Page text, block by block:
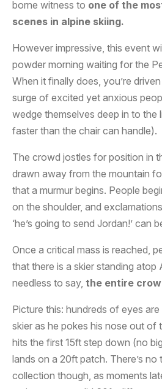
borne witness to one of the
scenes in alpine skiing.
However impressive, this event
powder morning waiting for the
When it finally does, you’re
surge of excited yet anxious
wedge themselves deep in to the
faster than the chair can handle).
The crowd jostles for position in
drawn away from the mountain
that a murmur begins. People
on the shoulder, and
‘he’s going to send Jordan!’ can
Once a critical mass is reached,
that there is a skier standing atop
needless to say, the entire
Picture this: hundreds of eyes
skier as he pokes his nose out of
hits the first 15ft step down (no
lands on a 20ft patch. There’s
collection though, as moments